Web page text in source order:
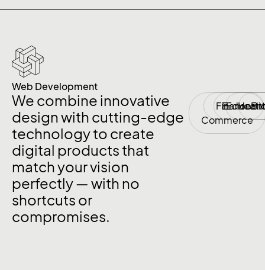
Web Development
We combine innovative
design with cutting-edge
technology to create
digital products that
match your vision
perfectly — with no
shortcuts or
compromises.
E-
Commerce
Finance